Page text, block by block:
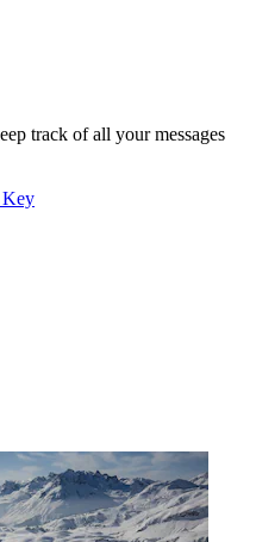
track of all your messages
Key